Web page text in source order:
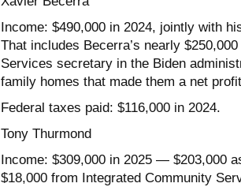
Income: $490,000 in 2024, jointly with
That includes Becerra’s nearly
Services secretary in the Biden
family homes that made them a net
Federal taxes paid: $116,000 in 2024.
Tony Thurmond
Income: $309,000 in 2025 — $203,000
$18,000 from Integrated Community